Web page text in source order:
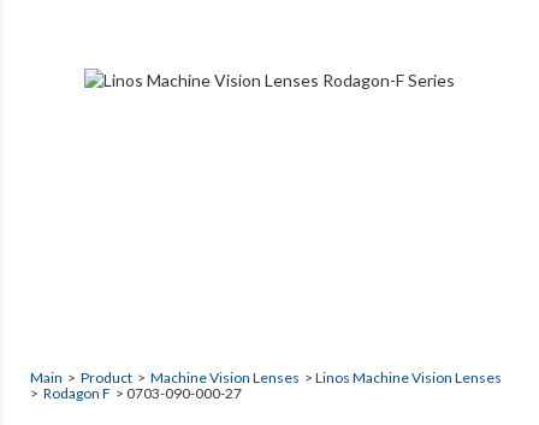
Main > Product > Machine Vision Lenses > Linos Machine Vision Lenses
> Rodagon F > 0703-090-000-27